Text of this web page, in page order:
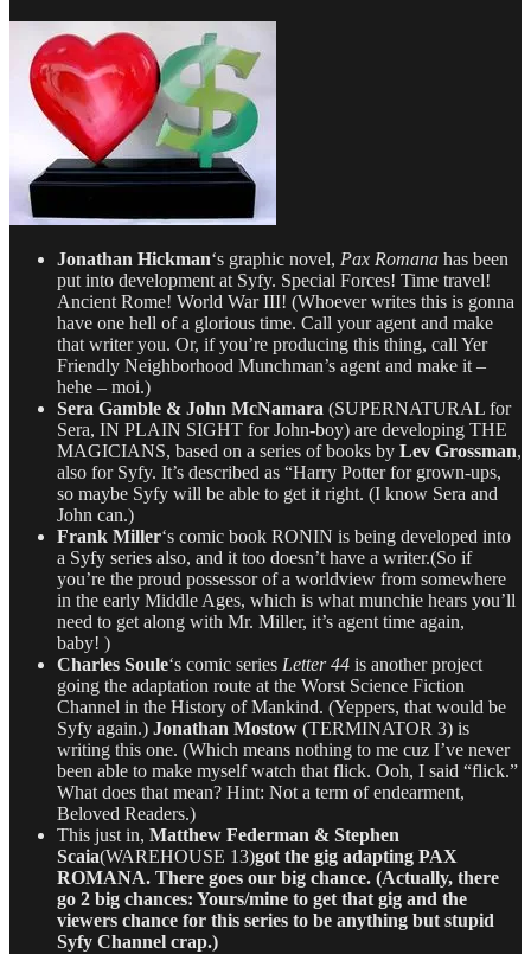
Jonathan Hickman‘s graphic novel, Pax Romana has been
put into development at Syfy. Special Forces! Time travel!
Ancient Rome! World War III! (Whoever writes this is gonna
have one hell of a glorious time. Call your agent and make
that writer you. Or, if you’re producing this thing, call Yer
Friendly Neighborhood Munchman’s agent and make it –
hehe – moi.)
Sera Gamble & John McNamara (SUPERNATURAL for
Sera, IN PLAIN SIGHT for John-boy) are developing THE
MAGICIANS, based on a series of books by Lev Grossman,
also for Syfy. It’s described as “Harry Potter for grown-ups,
so maybe Syfy will be able to get it right. (I know Sera and
John can.)
Frank Miller‘s comic book RONIN is being developed into
a Syfy series also, and it too doesn’t have a writer.(So if
you’re the proud possessor of a worldview from somewhere
in the early Middle Ages, which is what munchie hears you’ll
need to get along with Mr. Miller, it’s agent time again,
baby! )
Charles Soule‘s comic series Letter 44 is another project
going the adaptation route at the Worst Science Fiction
Channel in the History of Mankind. (Yeppers, that would be
Syfy again.) Jonathan Mostow (TERMINATOR 3) is
writing this one. (Which means nothing to me cuz I’ve never
been able to make myself watch that flick. Ooh, I said “flick.”
What does that mean? Hint: Not a term of endearment,
Beloved Readers.)
This just in, Matthew Federman & Stephen
Scaia(WAREHOUSE 13)got the gig adapting PAX
ROMANA. There goes our big chance. (Actually, there
go 2 big chances: Yours/mine to get that gig and the
viewers chance for this series to be anything but stupid
Syfy Channel crap.)